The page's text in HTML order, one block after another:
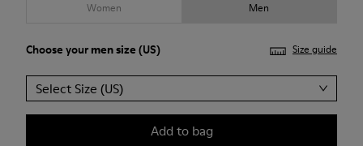
Women Men
Choose yourmen size (US) Size guide
Select Size (US)
Add to bag